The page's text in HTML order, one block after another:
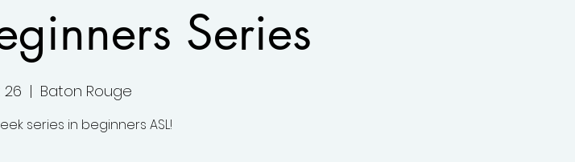
Series
26
  |
Baton Rouge
series in beginners ASL!